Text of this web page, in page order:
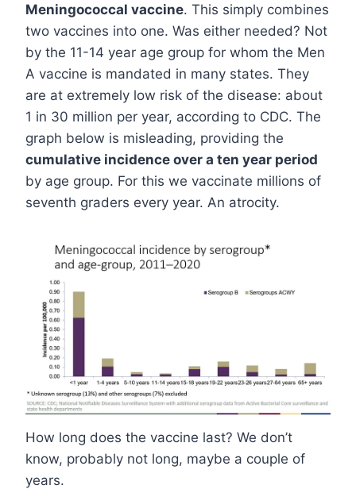
Meningococcal vaccine. This simply combines
two vaccines into one. Was either needed? Not
by the 11-14 year age group for whom the Men
A vaccine is mandated in many states. They
are at extremely low risk of the disease: about
1 in 30 million per year, according to CDC. The
graph below is misleading, providing the
cumulative incidence over a ten year period
by age group. For this we vaccinate millions of
seventh graders every year. An atrocity.
How long does the vaccine last? We don’t
know, probably not long, maybe a couple of
years.